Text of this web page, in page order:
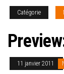
Catégorie
11 janvier 2011